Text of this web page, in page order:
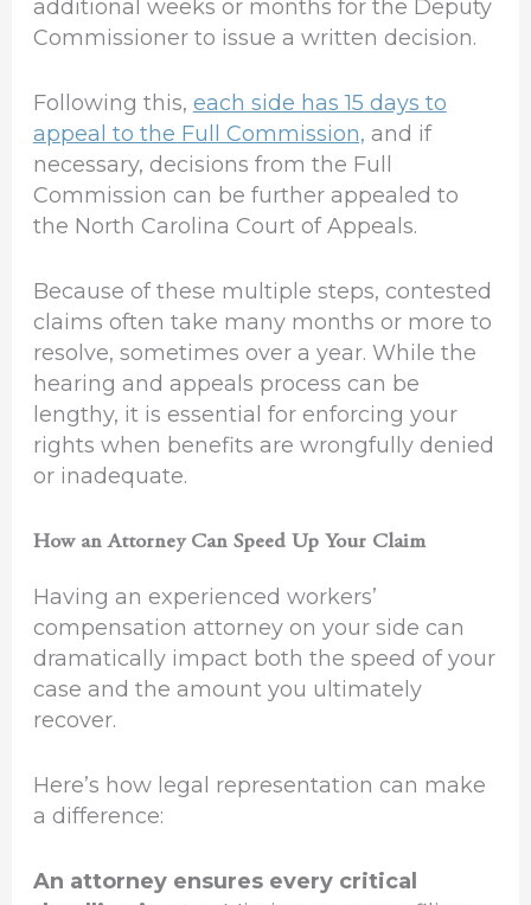
additional weeks or months for the Deputy
Commissioner to issue a written decision.
Following this, each side has 15 days to
appeal to the Full Commission, and if
necessary, decisions from the Full
Commission can be further appealed to
the North Carolina Court of Appeals.
Because of these multiple steps, contested
claims often take many months or more to
resolve, sometimes over a year. While the
hearing and appeals process can be
lengthy, it is essential for enforcing your
rights when benefits are wrongfully denied
or inadequate.
How an Attorney Can Speed Up Your Claim
Having an experienced workers’
compensation attorney on your side can
dramatically impact both the speed of your
case and the amount you ultimately
recover.
Here’s how legal representation can make
a difference:
An attorney ensures every critical